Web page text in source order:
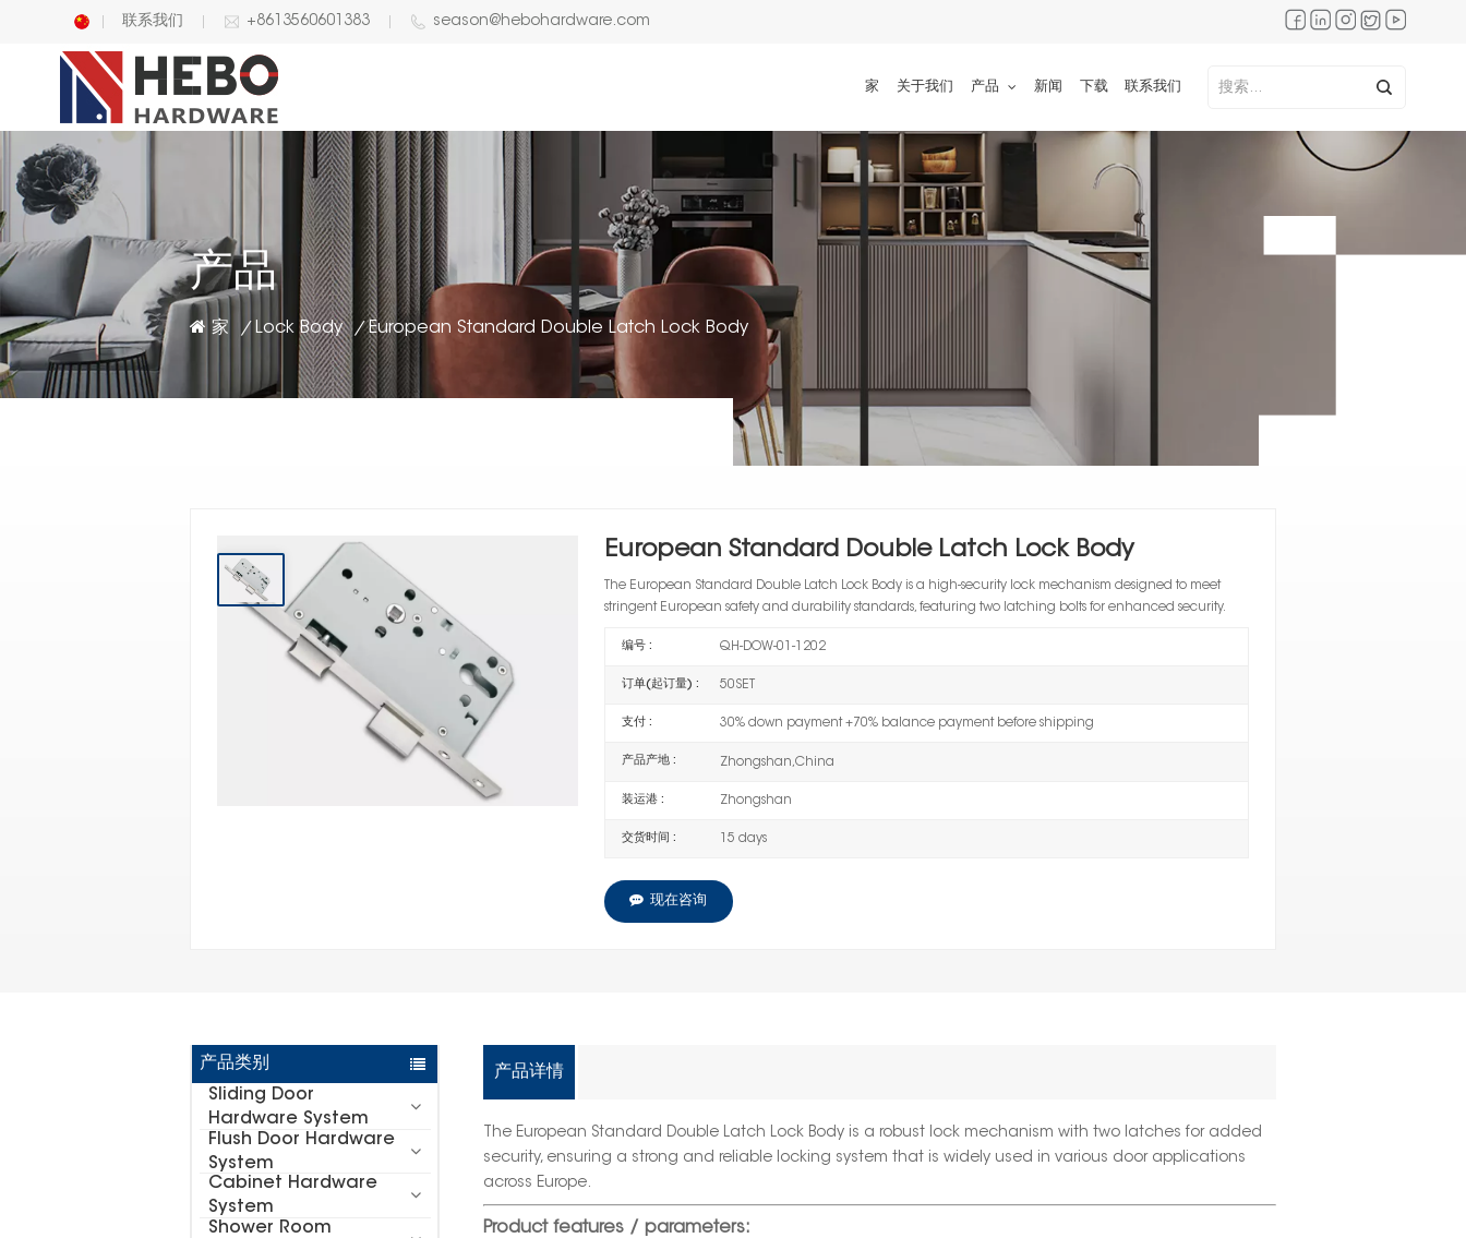
English
联系我们 +8613560601383 season@hebohardware.com
家 关于我们 产品 新闻 下载 联系我们
产品
家 / Lock Body / European Standard Double Latch Lock Body
European Standard Double Latch Lock Body
The European Standard Double Latch Lock Body is a high-security lock mechanism designed to meet
stringent European safety and durability standards, featuring two latching bolts for enhanced security.
编号 : QH-DOW-01-1202
订单(起订量) : 50SET
支付 : 30% down payment +70% balance payment before shipping
产品产地 : Zhongshan,China
装运港 : Zhongshan
交货时间 : 15 days
现在咨询
产品类别
Sliding Door
Hardware System
Flush Door Hardware
System
Cabinet Hardware
System
Shower Room
产品详情
The European Standard Double Latch Lock Body is a robust lock mechanism with two latches for added
security, ensuring a strong and reliable locking system that is widely used in various door applications
across Europe.
Product features / parameters: